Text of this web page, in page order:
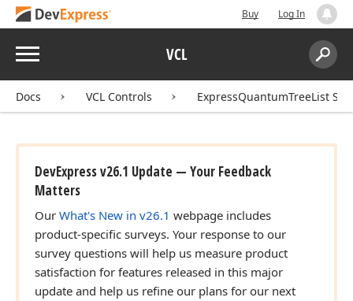
Buy Log In
Menu VCL
Search:
Docs VCL Controls ExpressQuantumTreeList
DevExpress v26.1 Update — Your Feedback
Matters
Our What's New in v26.1 webpage includes
product-specific surveys. Your response to our
survey questions will help us measure product
satisfaction for features released in this major
update and help us refine our plans for our next